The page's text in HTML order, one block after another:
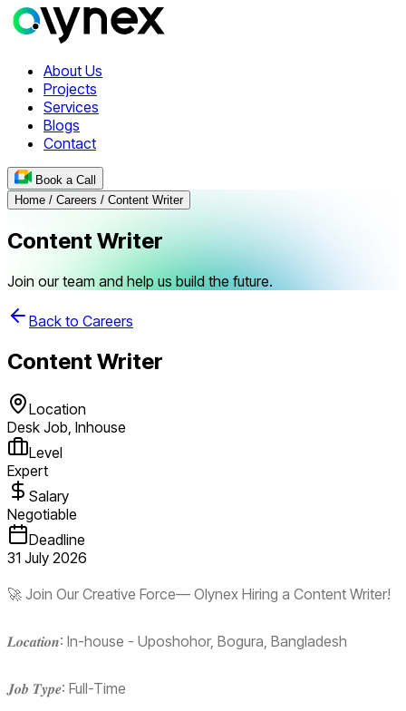
About Us
Projects
Services
Blogs
Contact
Book a Call
Home / Careers / Content Writer
Content Writer
Join our team and help us build the future.
Back to Careers
Content Writer
Location
Desk Job, Inhouse
Level
Expert
Salary
Negotiable
Deadline
31 July 2026
🚀 Join Our Creative Force— Olynex Hiring a Content Writer!
𝑳𝒐𝒄𝒂𝒕𝒊𝒐𝒏: In-house - Uposhohor, Bogura, Bangladesh
𝑱𝒐𝒃 𝑻𝒚𝒑𝒆: Full-Time